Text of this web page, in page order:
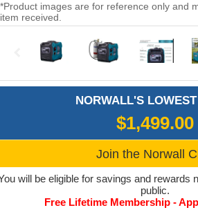
*Product images are for reference only and
item received.
NORWALL'S
$1,499.00
Join the Norwall
will be eligible for savings and rewards
public.
Free Lifetime Membership -